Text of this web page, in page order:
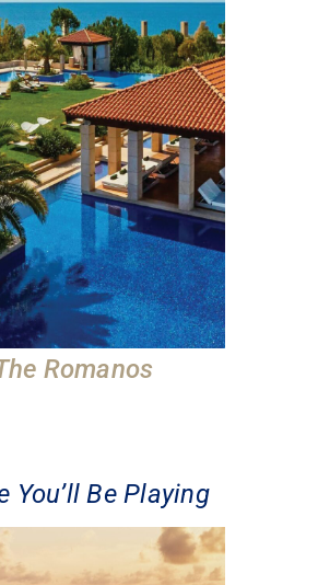
Romanos
You’ll Be Playing